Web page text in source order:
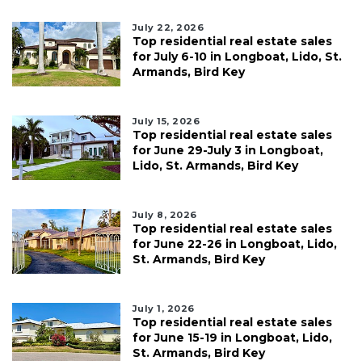
July 22, 2026
Top residential real estate sales
for July 6-10 in Longboat, Lido, St.
Armands, Bird Key
July 15, 2026
Top residential real estate sales
for June 29-July 3 in Longboat,
Lido, St. Armands, Bird Key
July 8, 2026
Top residential real estate sales
for June 22-26 in Longboat, Lido,
St. Armands, Bird Key
July 1, 2026
Top residential real estate sales
for June 15-19 in Longboat, Lido,
St. Armands, Bird Key